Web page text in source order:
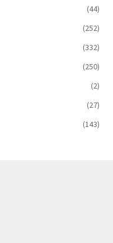
(44)
(252)
(332)
(250)
(2)
(27)
(143)